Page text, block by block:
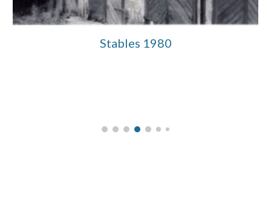
Stables 1980